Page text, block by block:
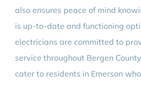
also ensures peace of mind
is up-to-date and functioning
electricians are committed to
service throughout Bergen
cater to residents in Emerson